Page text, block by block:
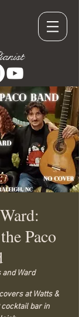
Paco
and Ward
at Watts &
bar in